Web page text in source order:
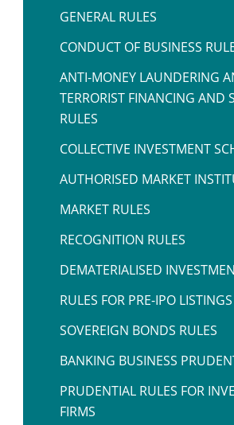
GENERAL RULES
CONDUCT OF BUSINESS
ANTI-MONEY LAUNDERING
TERRORIST FINANCING AND
RULES
COLLECTIVE INVESTMENT
AUTHORISED MARKET
MARKET RULES
RECOGNITION RULES
DEMATERIALISED
RULES FOR PRE-IPO LISTINGS
SOVEREIGN BONDS RULES
BANKING BUSINESS
PRUDENTIAL RULES FOR
FIRMS